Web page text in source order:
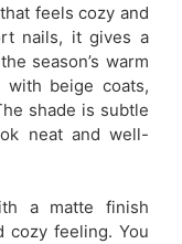
feels cozy and
nails, it gives a
season’s warm
beige coats,
shade is subtle
neat and well-
a matte finish
cozy feeling. You